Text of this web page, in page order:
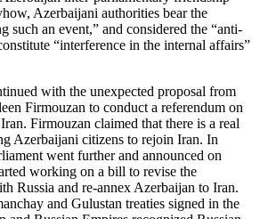
Azerbaijani authorities bear the
such an event,” and considered the “anti-
“interference in the internal affairs”
with the unexpected proposal from
Firmouzan to conduct a referendum on
Firmouzan claimed that there is a real
Azerbaijani citizens to rejoin Iran. In
went further and announced on
working on a bill to revise the
Russia and re-annex Azerbaijan to Iran.
and Gulustan treaties signed in the